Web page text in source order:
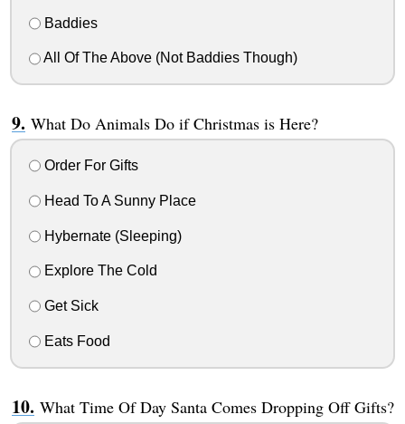
Baddies
All Of The Above (Not Baddies Though)
What Do Animals Do if Christmas is Here?
Order For Gifts
Head To A Sunny Place
Hybernate (Sleeping)
Explore The Cold
Get Sick
Eats Food
What Time Of Day Santa Comes Dropping Off Gifts?